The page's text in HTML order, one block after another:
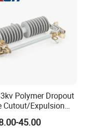
Polymer Dropout
Cutout/Expulsion
Silicone Housing
45.00